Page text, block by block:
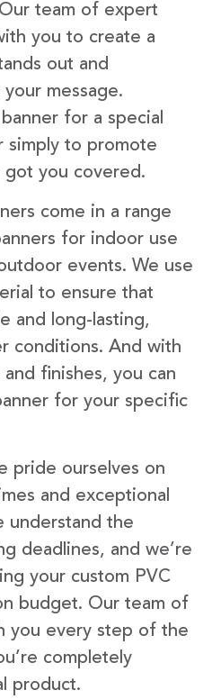
team of expert
you to create a
out and
message.
for a special
simply to promote
got you covered.
come in a range
for indoor use
events. We use
to ensure that
and long-lasting,
conditions. And with
finishes, you can
for your specific
pride ourselves on
and exceptional
understand the
deadlines, and we’re
your custom PVC
budget. Our team of
you every step of the
completely
product.